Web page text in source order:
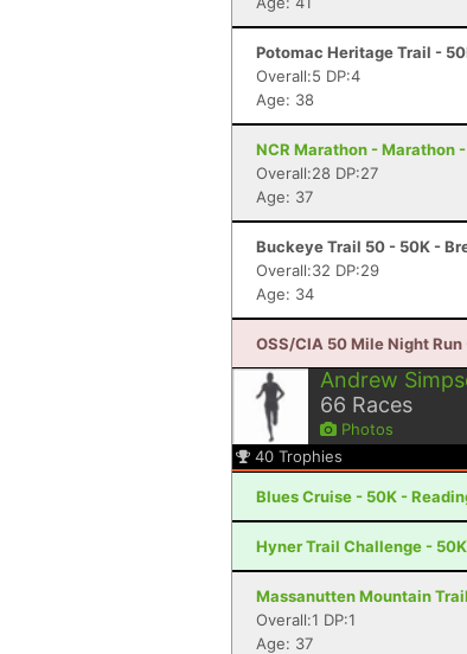
Potomac Heritage Trail -
Overall:5 DP:4
Age: 38
NCR Marathon - Marathon
Overall:28 DP:27
Age: 37
Buckeye Trail 50 - 50K -
Overall:32 DP:29
Age: 34
OSS/CIA 50 Mile Night
Andrew
66 Races
Photos
40 Trophies
Blues Cruise - 50K -
Hyner Trail Challenge -
Massanutten Mountain
Overall:1 DP:1
Age: 37